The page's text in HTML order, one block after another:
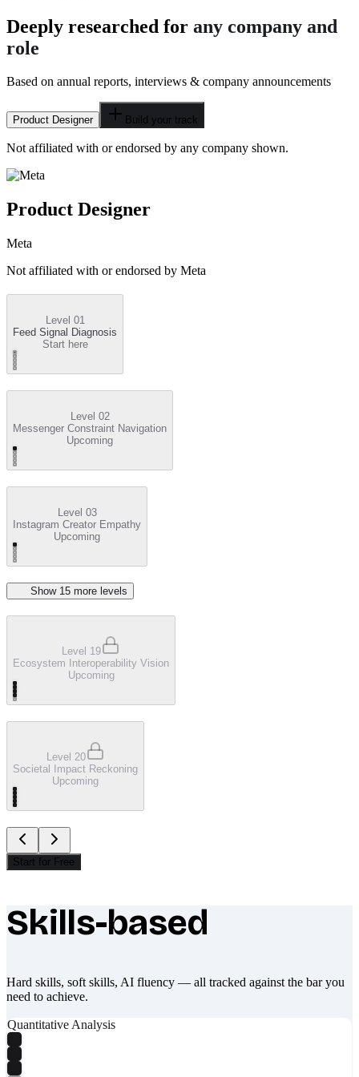
Deeply researched for any company and
role
Based on annual reports, interviews & company announcements
Product Designer Build your track
Not affiliated with or endorsed by any company shown.
Product Designer
Meta
Not affiliated with or endorsed by Meta
Level 01
Feed Signal Diagnosis
Start here
Level 02
Messenger Constraint Navigation
Upcoming
Level 03
Instagram Creator Empathy
Upcoming
Show 15 more level s
Level 19
Ecosystem Interoperability Vision
Upcoming
Level 20
Societal Impact Reckoning
Upcoming
Start for Free
What makes Socratify different
Skills-based
Hard skills, soft skills, AI fluency — all tracked against the bar you
need to achieve.
Quantitative Analysis